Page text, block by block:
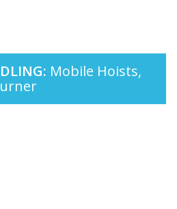
Mobile Hoists,